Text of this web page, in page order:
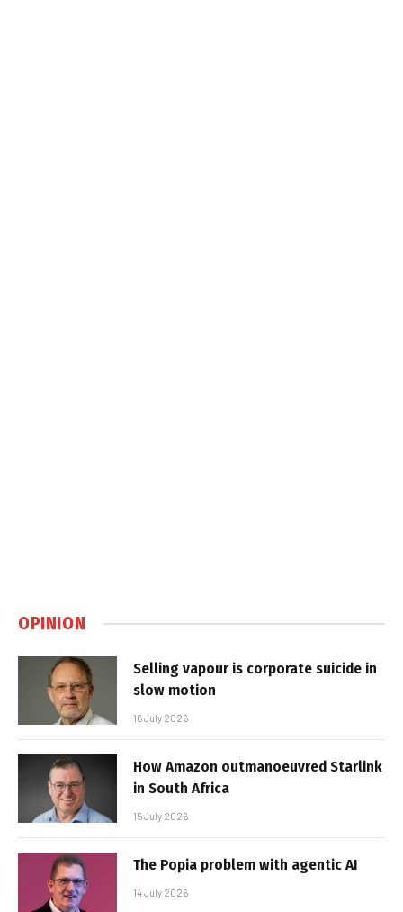
OPINION
Selling vapour is corporate suicide in
slow motion
16 July 2026
How Amazon outmanoeuvred Starlink
in South Africa
15 July 2026
The Popia problem with agentic AI
14 July 2026